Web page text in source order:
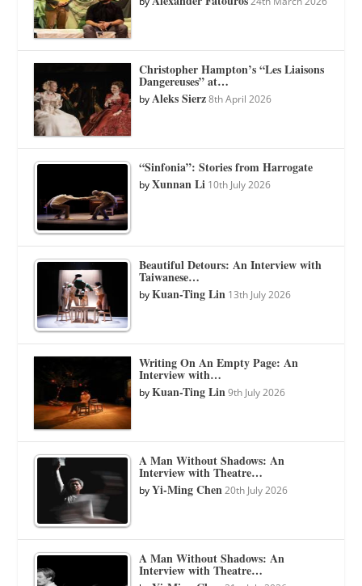
Christopher Hampton’s “Les Liaisons
Dangereuses” at…
byAleks Sierz 8th April 2026
“Sinfonia”: Stories from Harrogate
byXunnan Li 10th July 2026
Beautiful Detours: An Interview with
Taiwanese…
byKuan-Ting Lin 13th July 2026
Writing On An Empty Page: An
Interview with…
byKuan-Ting Lin 9th July 2026
A Man Without Shadows: An
Interview with Theatre…
byYi-Ming Chen 20th July 2026
A Man Without Shadows: An
Interview with Theatre…